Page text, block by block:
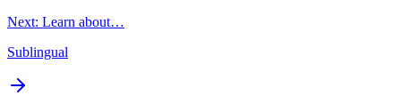
Next: Learn about…
Sublingual